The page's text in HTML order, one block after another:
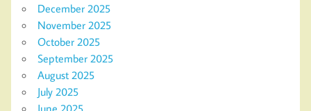
December 2025
November 2025
October 2025
September 2025
August 2025
July 2025